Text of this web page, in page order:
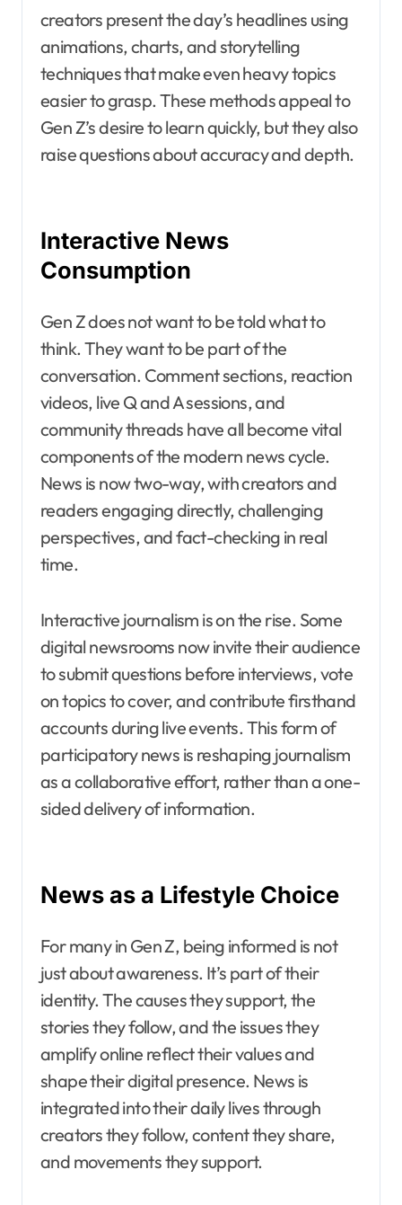
creators present the day’s headlines using
animations, charts, and storytelling
techniques that make even heavy topics
easier to grasp. These methods appeal to
Gen Z’s desire to learn quickly, but they also
raise questions about accuracy and depth.
Interactive News
Consumption
Gen Z does not want to be told what to
think. They want to be part of the
conversation. Comment sections, reaction
videos, live Q and A sessions, and
community threads have all become vital
components of the modern news cycle.
News is now two-way, with creators and
readers engaging directly, challenging
perspectives, and fact-checking in real
time.
Interactive journalism is on the rise. Some
digital newsrooms now invite their audience
to submit questions before interviews, vote
on topics to cover, and contribute firsthand
accounts during live events. This form of
participatory news is reshaping journalism
as a collaborative effort, rather than a one-
sided delivery of information.
News as a Lifestyle Choice
For many in Gen Z, being informed is not
just about awareness. It’s part of their
identity. The causes they support, the
stories they follow, and the issues they
amplify online reflect their values and
shape their digital presence. News is
integrated into their daily lives through
creators they follow, content they share,
and movements they support.